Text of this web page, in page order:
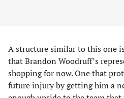
A structure similar to this one
that Brandon Woodruff’s
shopping for now. One that
future injury by getting him a